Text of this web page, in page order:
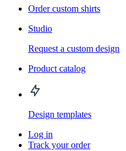
Order custom shirts
Studio
Request a custom design
Product catalog
Design templates
Log in
Track your order